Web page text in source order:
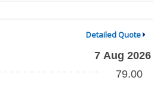
Detailed Quote